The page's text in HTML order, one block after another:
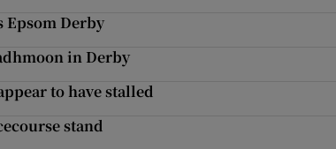
Epsom Derby
in Derby
to have stalled
stand